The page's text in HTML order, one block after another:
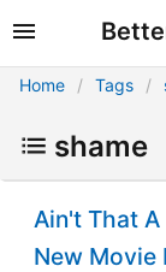
Home Tags
shame
Ain't That A
New Movie